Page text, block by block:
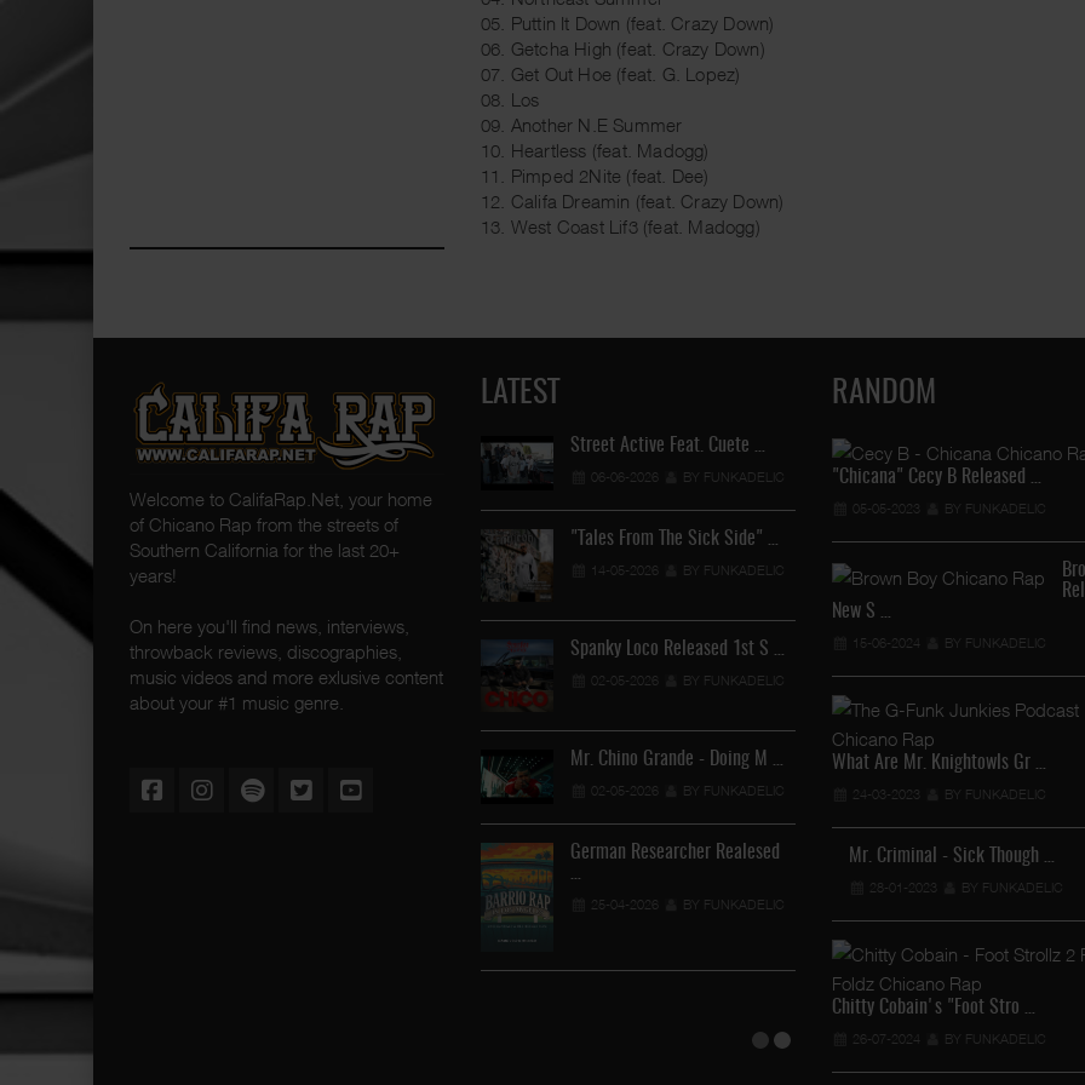
05. Puttin It Down (feat. Crazy Down)
06. Getcha High (feat. Crazy Down)
07. Get Out Hoe (feat. G. Lopez)
08. Los
09. Another N.E Summer
10. Heartless (feat. Madogg)
11. Pimped 2Nite (feat. Dee)
12. Califa Dreamin (feat. Crazy Down)
13. West Coast Lif3 (feat. Madogg)
Welcome to CalifaRap.Net, your home
of Chicano Rap from the streets of
Southern California for the last 20+
years!
On here you'll find news, interviews,
throwback reviews, discographies,
music videos and more exlusive content
about your #1 music genre.
LATEST
Street Active Feat. Cuete …
06-06-2026 BY FUNKADELIC
"Tales From The Sick Side" …
14-05-2026 BY FUNKADELIC
Spanky Loco Released 1st S …
02-05-2026 BY FUNKADELIC
Mr. Chino Grande - Doing M …
02-05-2026 BY FUNKADELIC
German Researcher Realesed
25-04-2026 BY FUNKADELIC
Lil Chino's New Single "Wh …
Lil Chino - California Sun …
Veterans Midget Loco & MC …
05-04-2026 BY FUNKADELIC
RANDOM
"Chicana" Cecy B Released …
05-05-2023 BY FUNKADELIC
New S …
15-06-2024 BY FUNKADELIC
What Are Mr. Knightowls Gr …
24-03-2023 BY FUNKADELIC
Mr. Criminal - Sick Though …
28-01-2023 BY FUNKADELIC
Chitty Cobain's "Foot Stro …
26-07-2024 BY FUNKADELIC